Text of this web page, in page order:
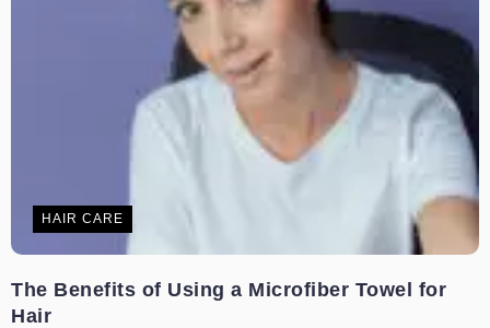
HAIR CARE
The Benefits of Using a Microfiber Towel for
Hair